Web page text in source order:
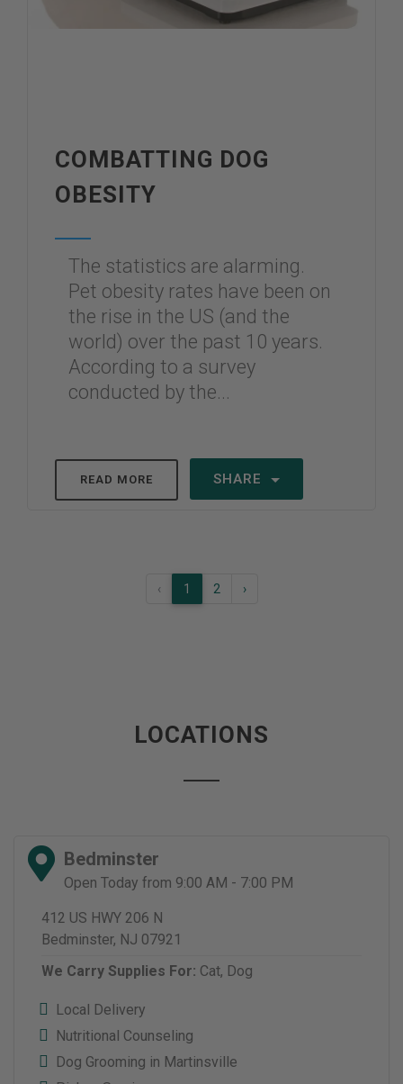
COMBATTING DOG
OBESITY
The statistics are alarming.
Pet obesity rates have been on
the rise in the US (and the
world) over the past 10 years.
According to a survey
conducted by the...
READ MORE SHARE
‹ 1 2 ›
LOCATIONS
Bedminster
Open Today from 9:00 AM - 7:00 PM
412 US HWY 206 N
Bedminster, NJ 07921
We Carry Supplies For: Cat, Dog
Local Delivery
Nutritional Counseling
Dog Grooming in Martinsville